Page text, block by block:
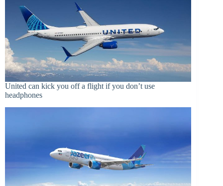
United can kick you off a flight if you don’t use
headphones